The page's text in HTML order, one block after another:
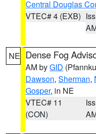
Central Douglas
VTEC# 4 (EXB)
NE Dense Fog
AM byGID
Dawson, Sherman,
Gosper, in NE
VTEC# 11
(CON)